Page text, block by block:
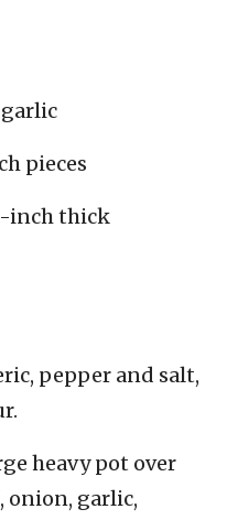
pieces
inch thick
pepper and salt,
heavy pot over
onion, garlic,